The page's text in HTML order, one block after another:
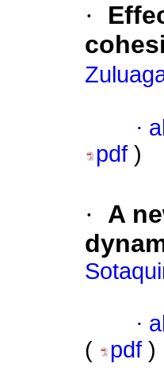
·
·
pdf )
·
A
·
(
pdf )